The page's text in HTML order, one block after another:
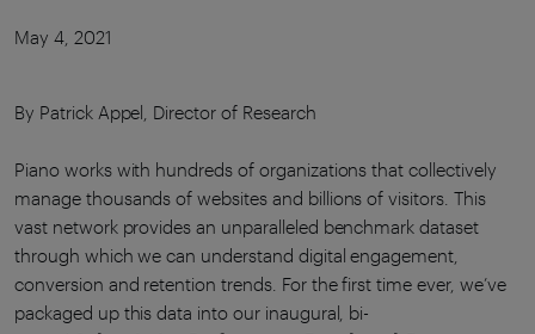
May 4, 2021
By Patrick Appel, Director of Research
Piano works with hundreds of organizations that collectively
manage thousands of websites and billions of visitors. This
vast network provides an unparalleled benchmark dataset
through which we can understand digital engagement,
conversion and retention trends. For the first time ever, we’ve
packaged up this data into our inaugural, bi-